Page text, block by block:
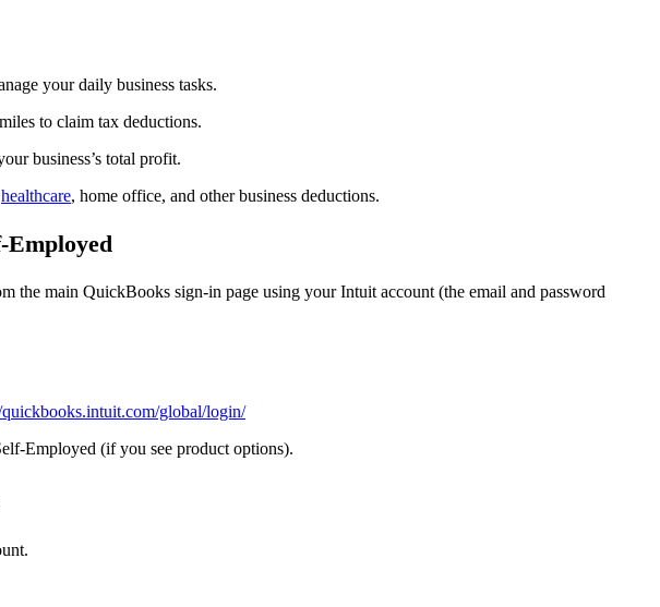
your daily business tasks.
to claim tax deductions.
business’s total profit.
healthcare, home office, and other business deductions.
Employed
the main QuickBooks sign-in page using your Intuit account (the email and password
quickbooks.intuit.com/global/login/
Employed (if you see product options).